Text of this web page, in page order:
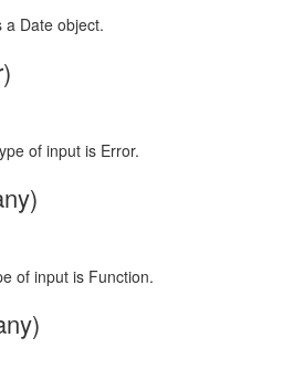
Date object.
of input is Error.
of input is Function.